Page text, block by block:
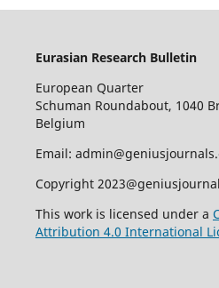
Eurasian Research Bulletin
European Quarter
Schuman Roundabout, 1040
Belgium
Email:
Copyright
This work is licensed under a
Attribution 4.0 International